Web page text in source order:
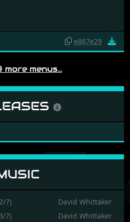
e867e29
more menus…
7) David Whittaker
7) David Whittaker